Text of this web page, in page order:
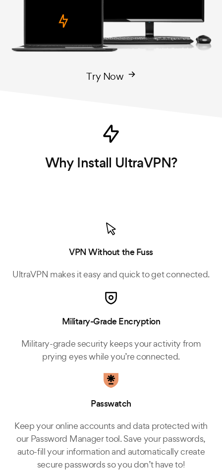
Try Now
Why Install UltraVPN?
VPN Without the Fuss
UltraVPN makes it easy and quick to get connected.
Military-Grade Encryption
Military-grade security keeps your activity from
prying eyes while you’re connected.
Passwatch
Keep your online accounts and data protected with
our Password Manager tool. Save your passwords,
auto-fill your information and automatically create
secure passwords so you don’t have to!